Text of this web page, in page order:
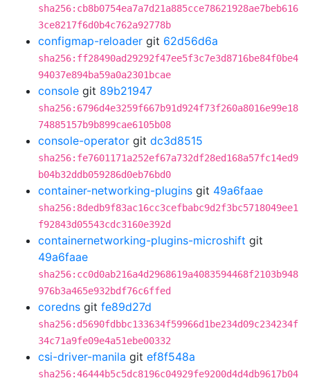
sha256:cb8b0754ea7a7d21a885cce78621928ae7beb616
3ce8217f6d0b4c762a92778b
configmap-reloader git 62d56d6a
sha256:ff28490ad29292f47ee5f3c7e3d8716be84f0be4
94037e894ba59a0a2301bcae
console git 89b21947
sha256:6796d4e3259f667b91d924f73f260a8016e99e18
74885157b9b899cae6105b08
console-operator git dc3d8515
sha256:fe7601171a252ef67a732df28ed168a57fc14ed9
b04b32ddb059286d0eb76bd0
container-networking-plugins git 49a6faae
sha256:8dedb9f83ac16cc3cefbabc9d2f3bc5718049ee1
f92843d05543cdc3160e392d
containernetworking-plugins-microshift git
49a6faae
sha256:cc0d0ab216a4d2968619a4083594468f2103b948
976b3a465e932bdf76c6ffed
coredns git fe89d27d
sha256:d5690fdbbc133634f59966d1be234d09c234234f
34c71a9fe09e4a51ebe00332
csi-driver-manila git ef8f548a
sha256:46444b5c5dc8196c04929fe9200d4d4db9617b04